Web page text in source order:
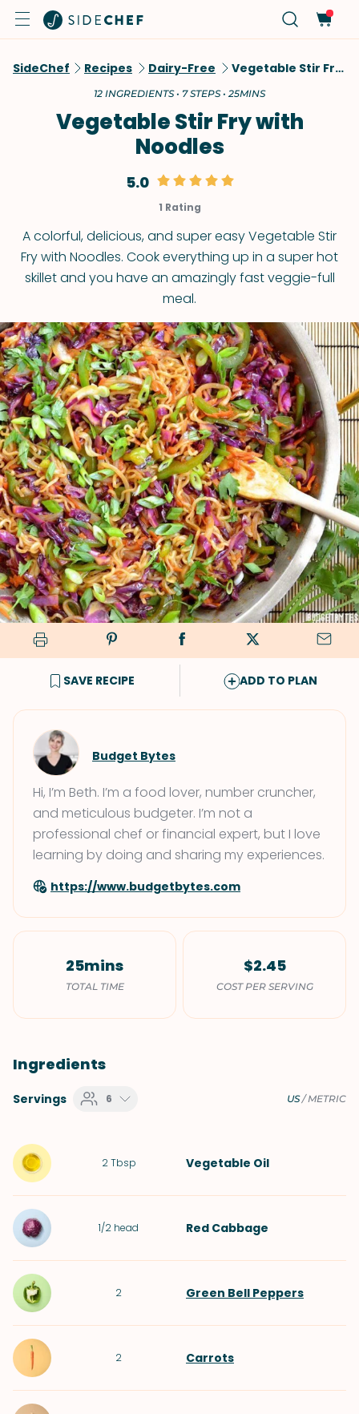
SideChef Recipes Dairy-Free Vegetable Stir Fry With Noodles
12 INGREDIENTS • 7 STEPS • 25MINS
Vegetable Stir Fry with
Noodles
5.0
1 Rating
A colorful, delicious, and super easy Vegetable Stir
Fry with Noodles. Cook everything up in a super hot
skillet and you have an amazingly fast veggie-full
meal.
SAVE RECIPE ADD TO PLAN
Budget Bytes
Hi, I’m Beth. I’m a food lover, number cruncher,
and meticulous budgeter. I’m not a
professional chef or financial expert, but I love
learning by doing and sharing my experiences.
https://www.budgetbytes.com
25mins
TOTAL TIME
$2.45
COST PER SERVING
Ingredients
Servings 6 US/METRIC
2 Tbsp Vegetable Oil
1/2 head Red Cabbage
2 Green Bell Peppers
2 Carrots